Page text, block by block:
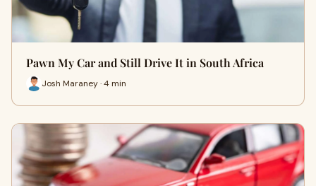
Pawn My Car and Still Drive It in South Africa
Josh Maraney · 4 min